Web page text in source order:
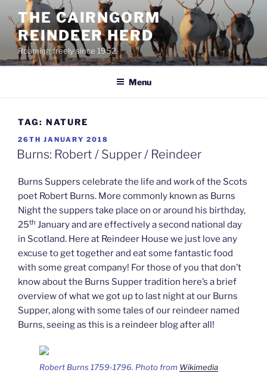
content
THE CAIRNGORM
REINDEER HERD
Roaming freely since 1952
Menu
TAG: NATURE
POSTED
ON
26TH JANUARY 2018
Burns: Robert / Supper / Reindeer
Burns Suppers celebrate the life and work of the Scots
poet Robert Burns. More commonly known as Burns
Night the suppers take place on or around his birthday,
25th January and are effectively a second national day
in Scotland. Here at Reindeer House we just love any
excuse to get together and eat some fantastic food
with some great company! For those of you that don’t
know about the Burns Supper tradition here’s a brief
overview of what we got up to last night at our Burns
Supper, along with some tales of our reindeer named
Burns, seeing as this is a reindeer blog after all!
Robert Burns 1759-1796. Photo from Wikimedia